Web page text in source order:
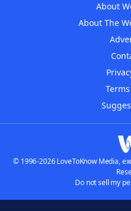
About
About The
© 1996-2026 LoveToKnow Media,
Do not sell my